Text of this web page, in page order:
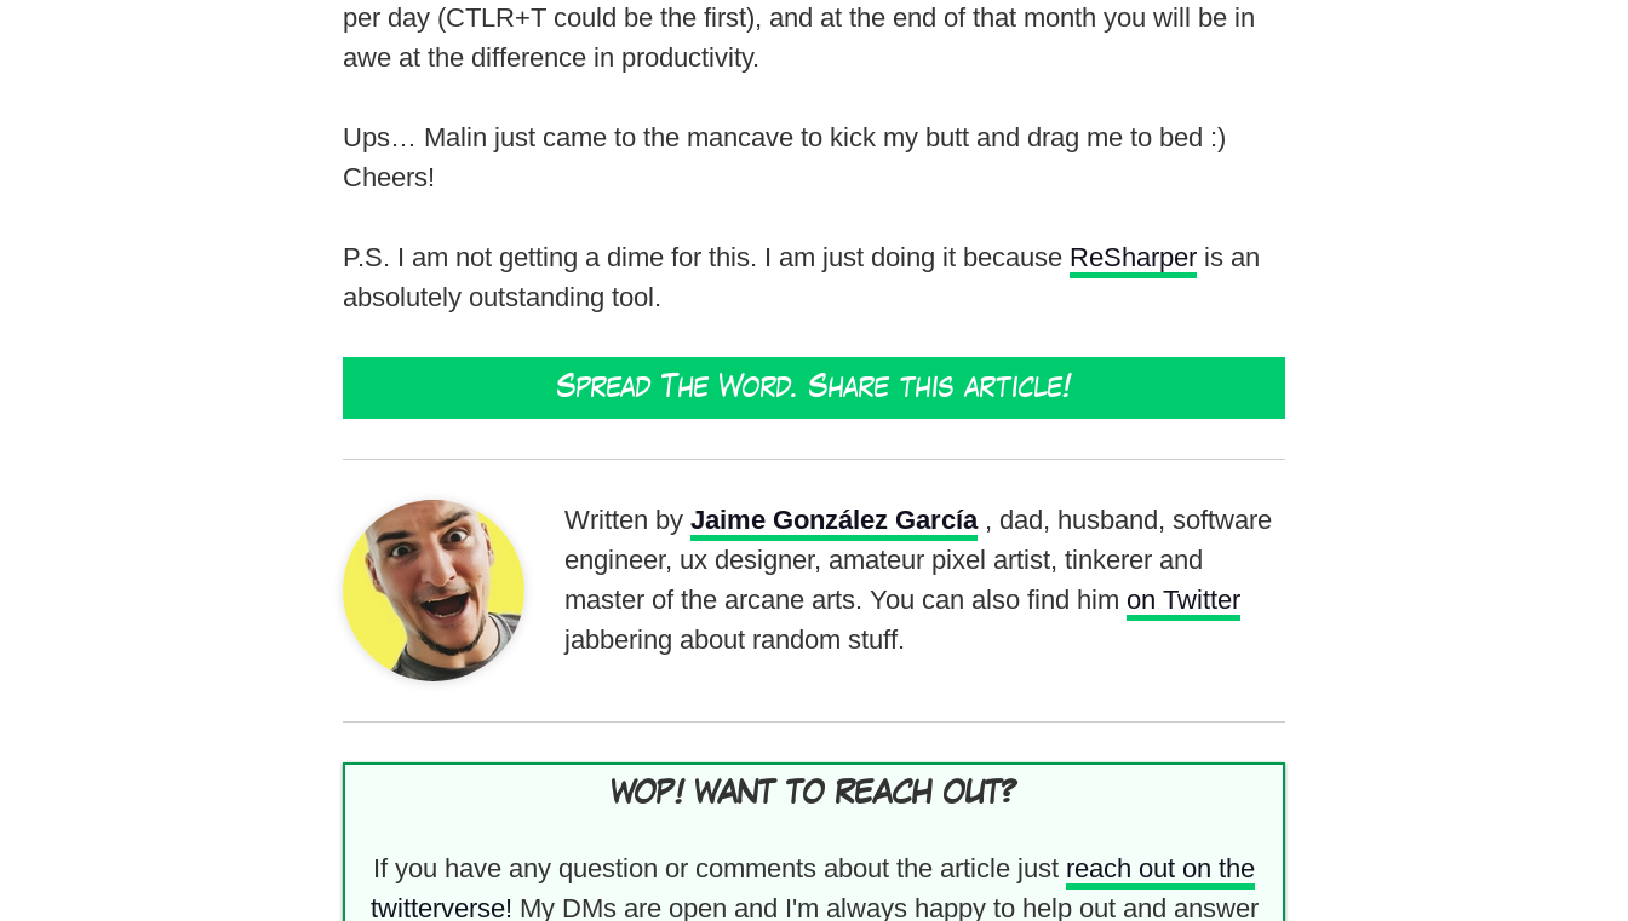
per day (CTLR+T could be the first), and at the end of that month you will be in
awe at the difference in productivity.
Ups… Malin just came to the mancave to kick my butt and drag me to bed :)
Cheers!
P.S. I am not getting a dime for this. I am just doing it because ReSharper is an
absolutely outstanding tool.
Spread The Word. Share this article!
Written by Jaime González García , dad, husband, software
engineer, ux designer, amateur pixel artist, tinkerer and
master of the arcane arts. You can also find him on Twitter
jabbering about random stuff.
WOP! WANT TO REACH OUT?
If you have any question or comments about the article just reach out on the
twitterverse! My DMs are open and I'm always happy to help out and answer